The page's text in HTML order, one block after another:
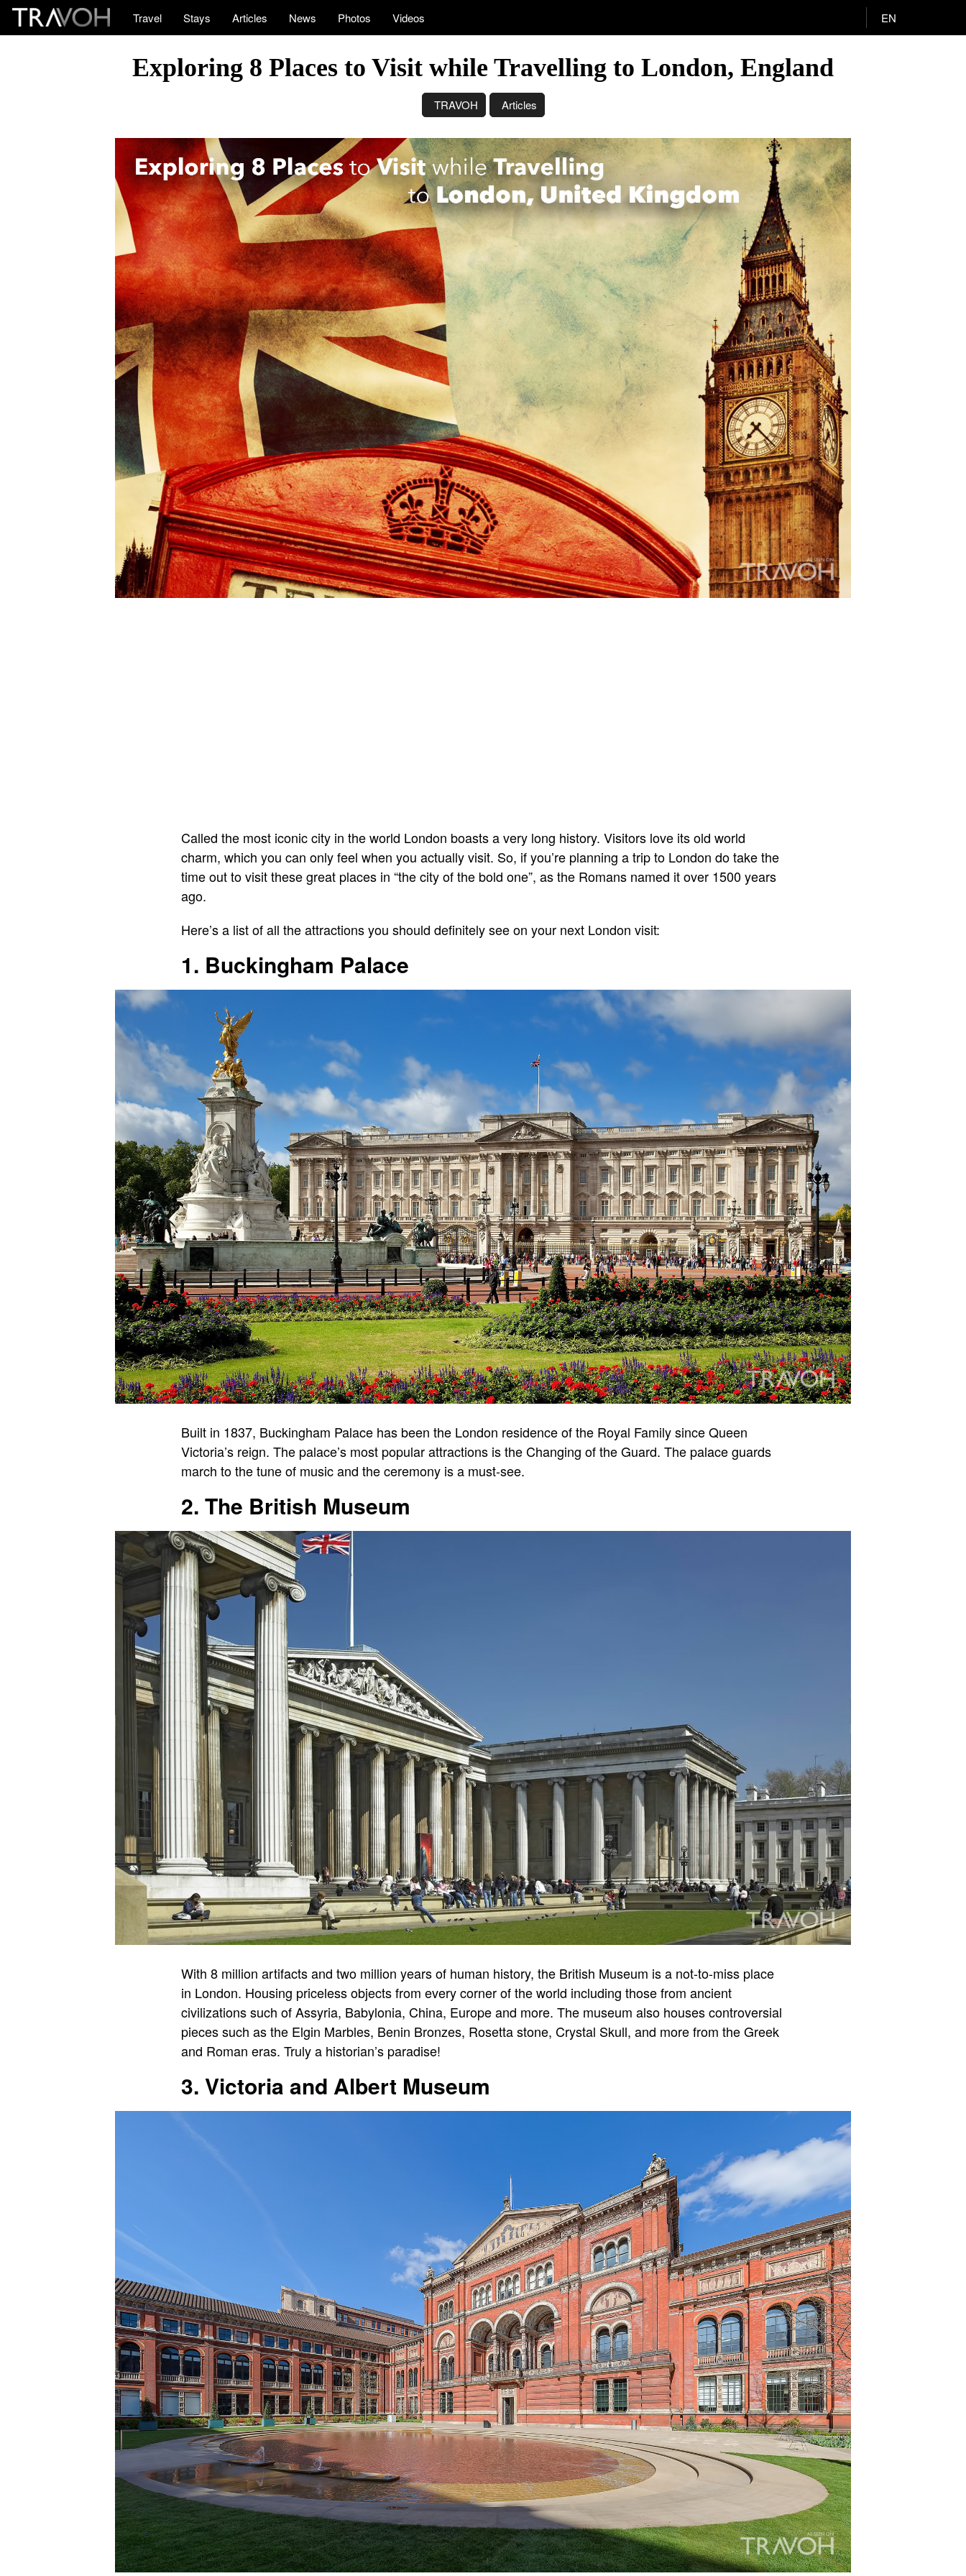
Travel Stays Articles News Photos Videos EN
Exploring 8 Places to Visit while Travelling to London, England
TRAVOH Articles
Called the most iconic city in the world London boasts a very long history. Visitors love its old world
charm, which you can only feel when you actually visit. So, if you’re planning a trip to London do take the
time out to visit these great places in “the city of the bold one”, as the Romans named it over 1500 years
ago.
Here’s a list of all the attractions you should definitely see on your next London visit:
1. Buckingham Palace
Built in 1837, Buckingham Palace has been the London residence of the Royal Family since Queen
Victoria’s reign. The palace’s most popular attractions is the Changing of the Guard. The palace guards
march to the tune of music and the ceremony is a must-see.
2. The British Museum
With 8 million artifacts and two million years of human history, the British Museum is a not-to-miss place
in London. Housing priceless objects from every corner of the world including those from ancient
civilizations such of Assyria, Babylonia, China, Europe and more. The museum also houses controversial
pieces such as the Elgin Marbles, Benin Bronzes, Rosetta stone, Crystal Skull, and more from the Greek
and Roman eras. Truly a historian’s paradise!
3. Victoria and Albert Museum